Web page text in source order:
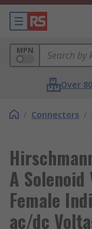
MPN
Over
/ Connectors /
A
Female
ac/dc